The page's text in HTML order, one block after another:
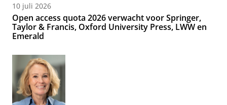
10 juli 2026
Open access quota 2026 verwacht voor Springer,
Taylor & Francis, Oxford University Press, LWW en
Emerald